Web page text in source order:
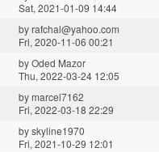
Sat, 2021-01-09 14:44
byrafchal@yahoo.com
Fri, 2020-11-06 00:21
byOded Mazor
Thu, 2022-03-24 12:05
bymarcel7162
Fri, 2022-03-18 22:29
byskyline1970
Fri, 2021-10-29 12:01